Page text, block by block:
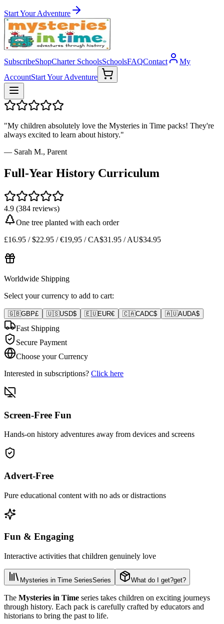
Start Your Adventure
SubscribeShopCharter SchoolsSchoolsFAQContact
My
AccountStart Your Adventure
"My children absolutely love the Mysteries in Time packs! They're
always excited to learn about history."
— Sarah M., Parent
Full-Year History Curriculum
4.9 (384 reviews)
One tree planted with each order
£16.95 / $22.95 / €19,95 / CA$31.95 / AU$34.95
Worldwide Shipping
Select your currency to add to cart:
🇬🇧GBP£ 🇺🇸USD$ 🇪🇺EUR€ 🇨🇦CADC$ 🇦🇺AUDA$
Fast Shipping
Secure Payment
Choose your Currency
Interested in subscriptions? Click here
Screen-Free Fun
Hands-on history adventures away from devices and screens
Advert-Free
Pure educational content with no ads or distractions
Fun & Engaging
Interactive activities that children genuinely love
Mysteries in Time SeriesSeries What do I get?get?
The Mysteries in Time series takes children on exciting journeys
through history. Each pack is carefully crafted by educators and
historians to bring the past to life.